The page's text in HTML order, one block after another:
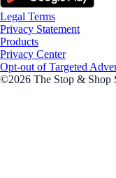
Legal Terms
Privacy Statement
Products
Privacy Center
Opt-out of Targeted
©2026 The Stop & Shop